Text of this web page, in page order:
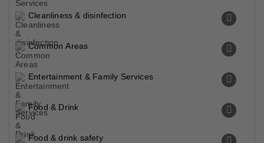
Cleanliness & disinfection
Common Areas
Entertainment & Family Services
Food & Drink
Food & drink safety